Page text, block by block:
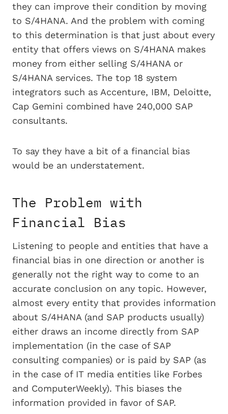
they can improve their condition by moving
to S/4HANA. And the problem with coming
to this determination is that just about every
entity that offers views on S/4HANA makes
money from either selling S/4HANA or
S/4HANA services. The top 18 system
integrators such as Accenture, IBM, Deloitte,
Cap Gemini combined have 240,000 SAP
consultants.
To say they have a bit of a financial bias
would be an understatement.
The Problem with
Financial Bias
Listening to people and entities that have a
financial bias in one direction or another is
generally not the right way to come to an
accurate conclusion on any topic. However,
almost every entity that provides information
about S/4HANA (and SAP products usually)
either draws an income directly from SAP
implementation (in the case of SAP
consulting companies) or is paid by SAP (as
in the case of IT media entities like Forbes
and ComputerWeekly). This biases the
information provided in favor of SAP.